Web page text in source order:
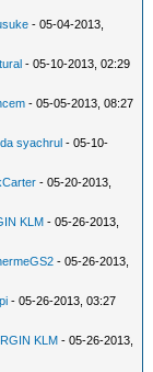
- 05-04-2013,
- 05-10-2013, 02:29
- 05-05-2013, 08:27
syachrul - 05-10-
- 05-20-2013,
KLM - 05-26-2013,
- 05-26-2013,
- 05-26-2013, 03:27
KLM - 05-26-2013,